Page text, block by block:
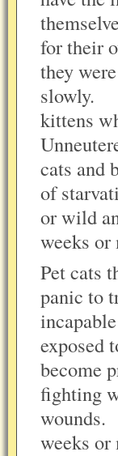
for their
they
slowly. If
kittens
cats and
of
or wild
weeks or
Pet cats
panic to
exposed
become
fighting
wounds.
weeks or